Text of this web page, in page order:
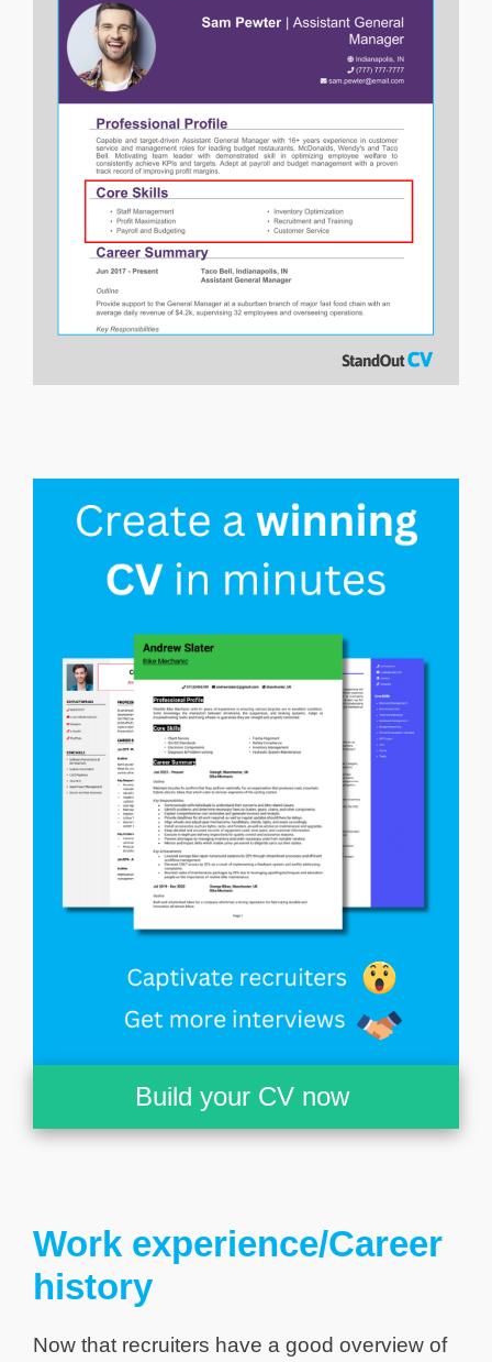
Build your CV now
Work experience/Career
history
Now that recruiters have a good overview of